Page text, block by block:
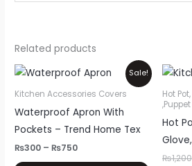
Related products
Sale!
Kitchen Accessories Covers
Waterproof Apron With
Pockets – Trend Home Tex
₨300 – ₨750
Price
range:
₨300
₨750
This
product
has
multiple
variants.
The
Hot
Hot
₨1,200